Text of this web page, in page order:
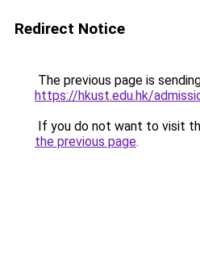
Redirect Notice
The previous page is
https://hkust.edu.hk/
If you do not want to visit
the previous page.